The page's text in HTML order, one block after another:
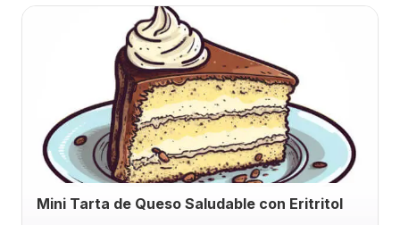
Mini Tarta de Queso Saludable con Eritritol